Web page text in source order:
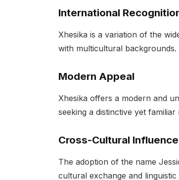
International
Xhesika is a variation of the
with multicultural backgrounds.
Modern Appeal
Xhesika offers a modern and
seeking a distinctive yet
Cross-Cultural
The adoption of the name
cultural exchange and